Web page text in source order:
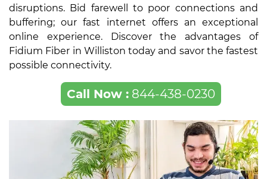
disruptions. Bid farewell to poor connections and
buffering; our fast internet offers an exceptional
online experience. Discover the advantages of
Fidium Fiber in Williston today and savor the fastest
possible connectivity.
Call Now :844-438-0230